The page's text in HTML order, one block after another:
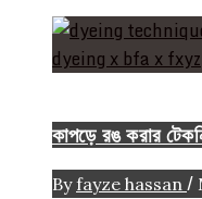
কাপড়ে রঙ করার
By fayze hassan /